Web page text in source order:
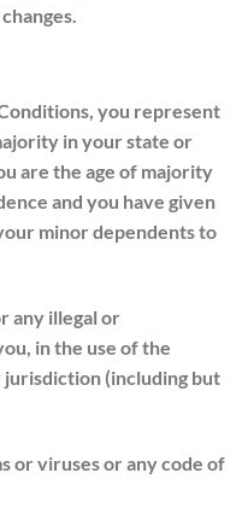
you represent
in your state or
are the age of majority
and you have given
minor dependents to
any illegal or
in the use of the
(including but
or viruses or any code of